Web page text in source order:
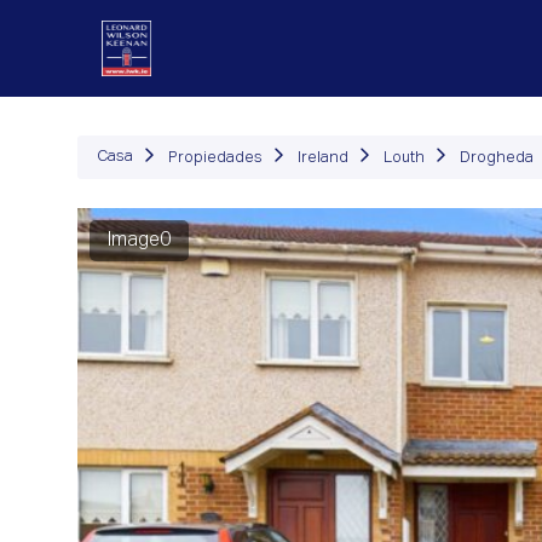
Casa Propiedades Ireland Louth Drogheda
Image0